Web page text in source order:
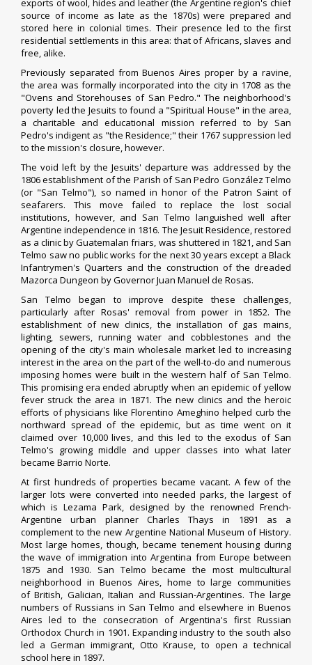
exports of wool, hides and leather (the Argentine region's chief
source of income as late as the 1870s) were prepared and
stored here in colonial times. Their presence led to the first
residential settlements in this area: that of Africans, slaves and
free, alike.
Previously separated from Buenos Aires proper by a ravine,
the area was formally incorporated into the city in 1708 as the
"Ovens and Storehouses of San Pedro." The neighborhood's
poverty led the Jesuits to found a "Spiritual House" in the area,
a charitable and educational mission referred to by San
Pedro's indigent as "the Residence;" their 1767 suppression led
to the mission's closure, however.
The void left by the Jesuits' departure was addressed by the
1806 establishment of the Parish of San Pedro González Telmo
(or "San Telmo"), so named in honor of the Patron Saintof
seafarers. This move failed to replace the lost social
institutions, however, and San Telmo languished well after
Argentine independence in 1816. The Jesuit Residence, restored
as a clinic byGuatemalan friars, was shuttered in 1821, and San
Telmo saw no public works for the next 30 years except a Black
Infantrymen's Quarters and the construction of the dreaded
Mazorca Dungeon by GovernorJuan Manuel de Rosas.
San Telmo began to improve despite these challenges,
particularly after Rosas' removal from power in 1852. The
establishment of new clinics, the installation of gas mains,
lighting, sewers, running water and cobblestones and the
opening of the city's main wholesale market led to increasing
interest in the area on the part of the well-to-do and numerous
imposing homes were built in the western half of San Telmo.
This promising era ended abruptly when an epidemic ofyellow
fever struck the area in 1871. The new clinics and the heroic
efforts of physicians like Florentino Ameghino helped curb the
northward spread of the epidemic, but as time went on it
claimed over 10,000 lives, and this led to the exodus of San
Telmo's growing middle and upper classes into what later
became Barrio Norte.
At first hundreds of properties became vacant. A few of the
larger lots were converted into needed parks, the largest of
which is Lezama Park, designed by the renowned French-
Argentine urban planner Charles Thays in 1891 as a
complement to the new Argentine National Museum of History.
Most large homes, though, became tenement housing during
the wave of immigration into Argentina from Europe between
1875 and 1930. San Telmo became the most multicultural
neighborhood in Buenos Aires, home to large communities
ofBritish, Galician,Italian andRussian-Argentines. The large
numbers of Russians in San Telmo and elsewhere in Buenos
Aires led to the consecration of Argentina's first Russian
Orthodox Church in 1901. Expanding industry to the south also
led aGerman immigrant, Otto Krause, to open atechnical
school here in 1897.